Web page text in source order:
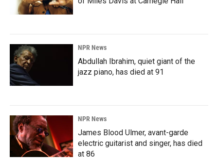
NPR News
Abdullah Ibrahim, quiet giant of the
jazz piano, has died at 91
NPR News
James Blood Ulmer, avant-garde
electric guitarist and singer, has died
at 86